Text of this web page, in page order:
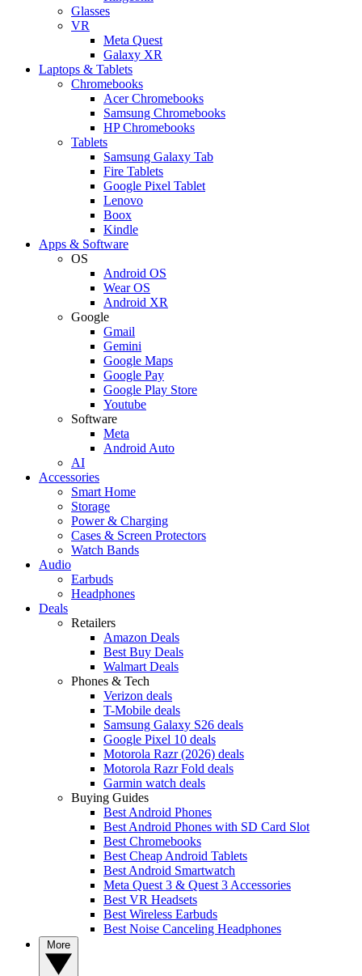
Glasses
VR
Meta Quest
Galaxy XR
Laptops & Tablets
Chromebooks
Acer Chromebooks
Samsung Chromebooks
HP Chromebooks
Tablets
Samsung Galaxy Tab
Fire Tablets
Google Pixel Tablet
Lenovo
Boox
Kindle
Apps & Software
OS
Android OS
Wear OS
Android XR
Google
Gmail
Gemini
Google Maps
Google Pay
Google Play Store
Youtube
Software
Meta
Android Auto
AI
Accessories
Smart Home
Storage
Power & Charging
Cases & Screen Protectors
Watch Bands
Audio
Earbuds
Headphones
Deals
Retailers
Amazon Deals
Best Buy Deals
Walmart Deals
Phones & Tech
Verizon deals
T-Mobile deals
Samsung Galaxy S26 deals
Google Pixel 10 deals
Motorola Razr (2026) deals
Motorola Razr Fold deals
Garmin watch deals
Buying Guides
Best Android Phones
Best Android Phones with SD Card Slot
Best Chromebooks
Best Cheap Android Tablets
Best Android Smartwatch
Meta Quest 3 & Quest 3 Accessories
Best VR Headsets
Best Wireless Earbuds
Best Noise Canceling Headphones